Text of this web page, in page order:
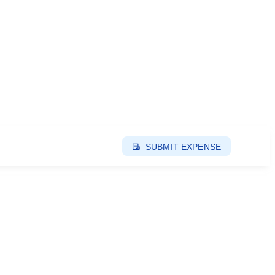
SUBMIT EXPENSE